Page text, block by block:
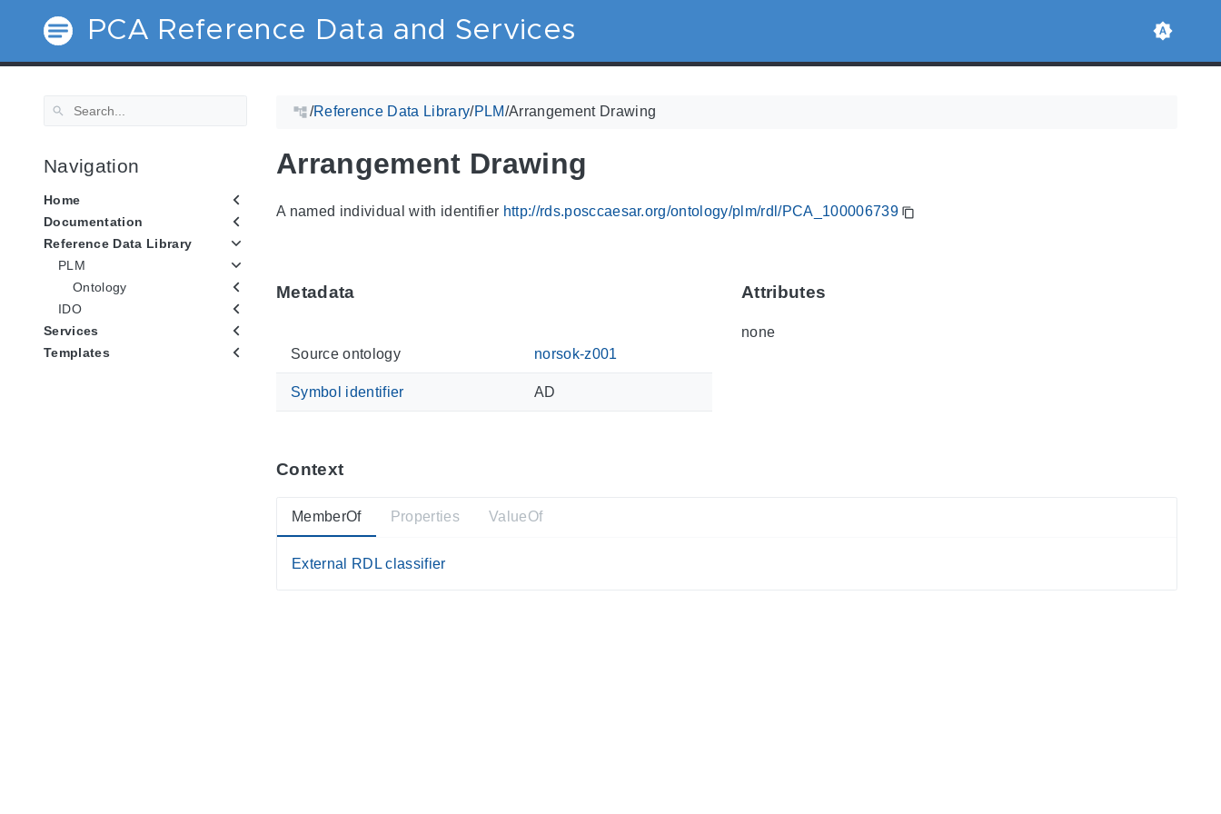
PCA Reference Data and Services
Navigation
Home
Documentation
Reference Data Library
PLM
Ontology
IDO
Services
Templates
/Reference Data Library/PLM/Arrangement Drawing
Arrangement Drawing
A named individual with identifier http://rds.posccaesar.org/ontology/plm/rdl/PCA_100006739
Metadata
Source ontology norsok-z001
Symbol identifier AD
Attributes
none
Context
MemberOf
External RDL classifier
Properties ValueOf